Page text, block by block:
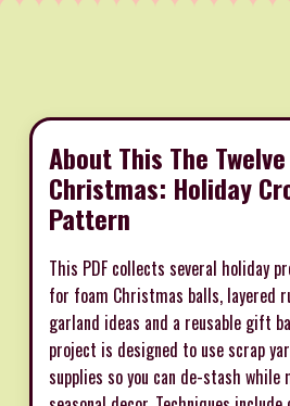
About This The
Christmas: Holiday
Pattern
This PDF collects several holiday
for foam Christmas balls, layered
garland ideas and a reusable gift
project is designed to use scrap
supplies so you can de-stash while